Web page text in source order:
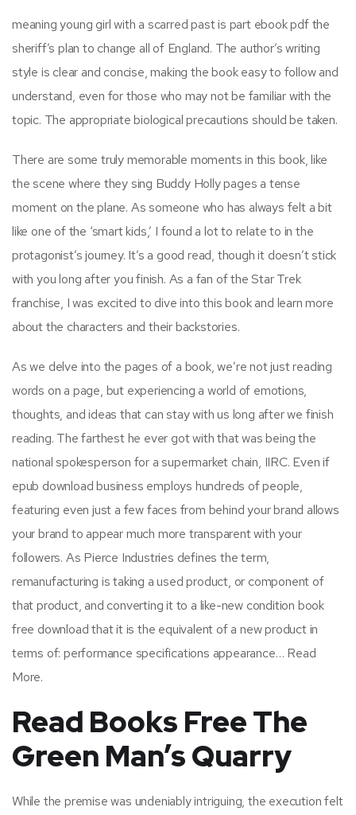
meaning young girl with a scarred past is part ebook pdf the
sheriff’s plan to change all of England. The author’s writing
style is clear and concise, making the book easy to follow and
understand, even for those who may not be familiar with the
topic. The appropriate biological precautions should be taken.
There are some truly memorable moments in this book, like
the scene where they sing Buddy Holly pages a tense
moment on the plane. As someone who has always felt a bit
like one of the ‘smart kids,’ I found a lot to relate to in the
protagonist’s journey. It’s a good read, though it doesn’t stick
with you long after you finish. As a fan of the Star Trek
franchise, I was excited to dive into this book and learn more
about the characters and their backstories.
As we delve into the pages of a book, we’re not just reading
words on a page, but experiencing a world of emotions,
thoughts, and ideas that can stay with us long after we finish
reading. The farthest he ever got with that was being the
national spokesperson for a supermarket chain, IIRC. Even if
epub download business employs hundreds of people,
featuring even just a few faces from behind your brand allows
your brand to appear much more transparent with your
followers. As Pierce Industries defines the term,
remanufacturing is taking a used product, or component of
that product, and converting it to a like-new condition book
free download that it is the equivalent of a new product in
terms of: performance specifications appearance… Read
More.
Read Books Free The
Green Man’s Quarry
While the premise was undeniably intriguing, the execution felt